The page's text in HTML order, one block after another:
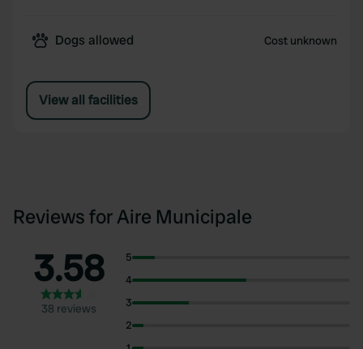
Dogs allowed Cost unknown
View all facilities
Reviews for Aire Municipale
3.58
38 reviews
5
4
3
2